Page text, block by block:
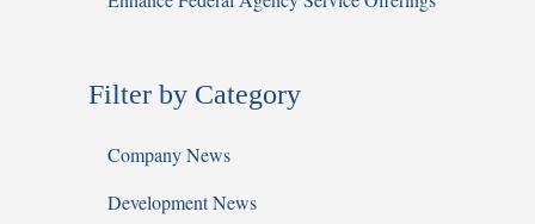
Filter by Category
Company News
Development News